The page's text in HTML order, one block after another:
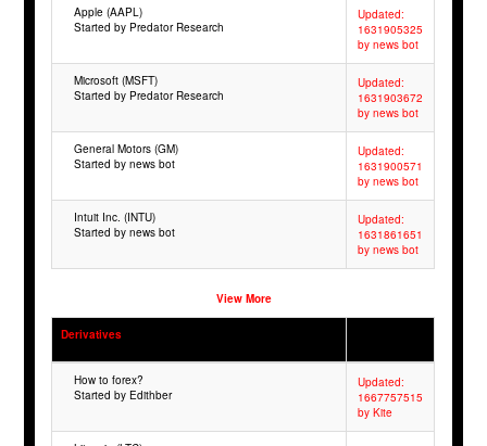
Apple (AAPL)
Started by Predator Research
Updated:
1631905325
by news bot
Microsoft (MSFT)
Started by Predator Research
Updated:
1631903672
by news bot
General Motors (GM)
Started by news bot
Updated:
1631900571
by news bot
Intuit Inc. (INTU)
Started by news bot
Updated:
1631861651
by news bot
View More
Derivatives
How to forex?
Started by Edithber
Updated:
1667757515
by Kite